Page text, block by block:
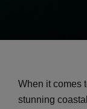
When it comes
stunning